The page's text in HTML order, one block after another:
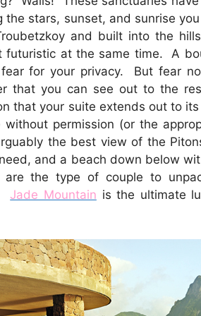
the stars, sunset, and sunrise
and built into the
futuristic at the same time. A
for your privacy. But fear
that you can see out to the
that your suite extends out to
without permission (or the
the best view of the
and a beach down below
the type of couple to
Jade Mountain is the ultimate